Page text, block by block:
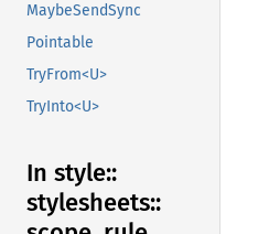
MaybeSendSync
Pointable
TryFrom<U>
TryInto<U>
In style::
stylesheets::